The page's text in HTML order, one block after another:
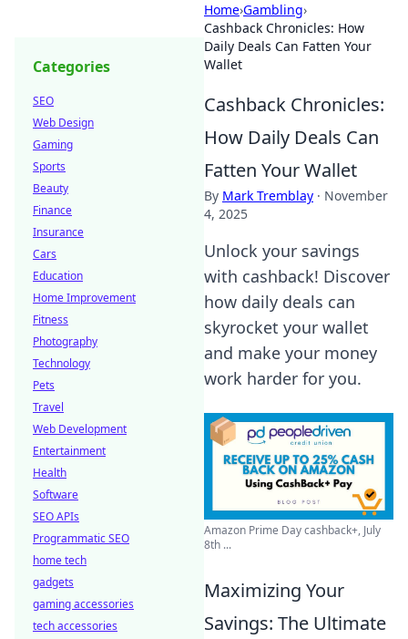
Home›Gambling›
Cashback Chronicles: How
Daily Deals Can Fatten Your
Wallet
Cashback Chronicles:
How Daily Deals Can
Fatten Your Wallet
By Mark Tremblay · November
4, 2025
Unlock your savings
with cashback! Discover
how daily deals can
skyrocket your wallet
and make your money
work harder for you.
Amazon Prime Day cashback+, July
8th ...
Maximizing Your
Savings: The Ultimate
Categories
SEO
Web Design
Gaming
Sports
Beauty
Finance
Insurance
Cars
Education
Home Improvement
Fitness
Photography
Technology
Pets
Travel
Web Development
Entertainment
Health
Software
SEO APIs
Programmatic SEO
home tech
gadgets
gaming accessories
tech accessories